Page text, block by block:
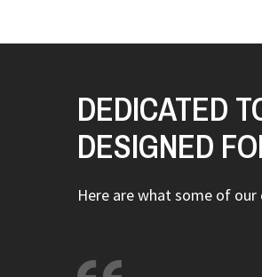
DEDICATED
DESIGNED
Here are what some of